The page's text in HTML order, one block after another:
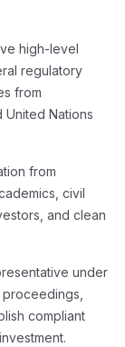
high-level
regulatory
from
Nations
from
civil
and clean
under
compliant